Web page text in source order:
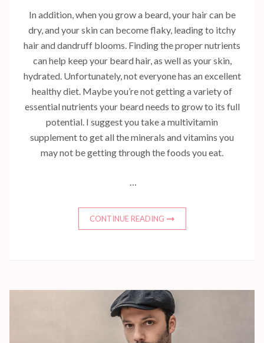
In addition, when you grow a beard, your hair can be
dry, and your skin can become flaky, leading to itchy
hair and dandruff blooms. Finding the proper nutrients
can help keep your beard hair, as well as your skin,
hydrated. Unfortunately, not everyone has an excellent
healthy diet. Maybe you’re not getting a variety of
essential nutrients your beard needs to grow to its full
potential. I suggest you take a multivitamin
supplement to get all the minerals and vitamins you
may not be getting through the foods you eat.
…
CONTINUE READING